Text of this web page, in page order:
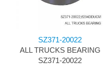
Feedback
Contacts
SZ371-20022
ALL TRUCKS BEARING
SZ371-20022